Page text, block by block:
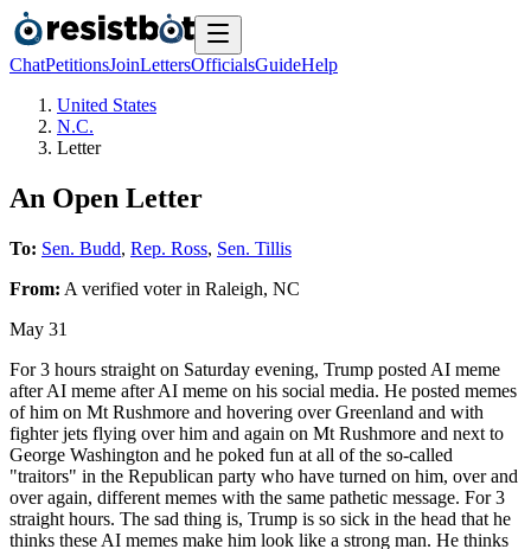
ChatPetitionsJoinLettersOfficialsGuideHelp
United States
N.C.
Letter
An Open Letter
To: Sen. Budd, Rep. Ross, Sen. Tillis
From: A verified voterin Raleigh, NC
May 31
For 3 hours straight on Saturday evening, Trump posted AI meme
after AI meme after AI meme on his social media. He posted memes
of him on Mt Rushmore and hovering over Greenland and with
fighter jets flying over him and again on Mt Rushmore and next to
George Washington and he poked fun at all of the so-called
"traitors" in the Republican party who have turned on him, over and
over again, different memes with the same pathetic message. For 3
straight hours. The sad thing is, Trump is so sick in the head that he
thinks these AI memes make him look like a strong man. He thinks